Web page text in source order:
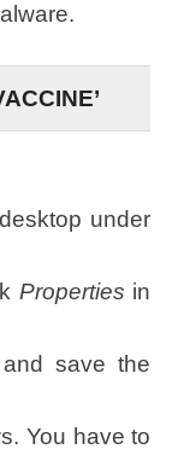
under
Properties in
save the
You have to